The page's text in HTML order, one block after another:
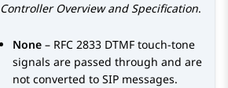
ControllerOverview and Specification.
None – RFC 2833 DTMF touch-tone
signals are passed through and are
not converted to SIP messages.